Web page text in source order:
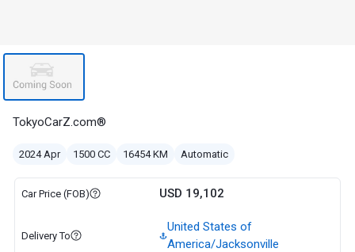
TokyoCarZ.com®
2024 Apr 1500 CC 16454 KM Automatic
Car Price (FOB) USD 19,102
Delivery To
United States of
America/Jacksonville